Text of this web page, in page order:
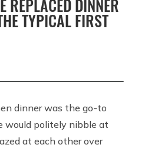
REPLACED DINNER
TYPICAL FIRST
dinner was the go-to
would politely nibble at
at each other over